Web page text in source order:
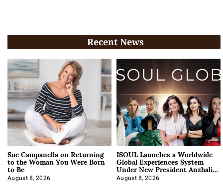
Recent News
Sue Campanella on Returning
to the Woman You Were Born
to Be
August 8, 2026
ISOUL Launches a Worldwide
Global Experiences System
Under New President Anzhalika
Korab
August 8, 2026